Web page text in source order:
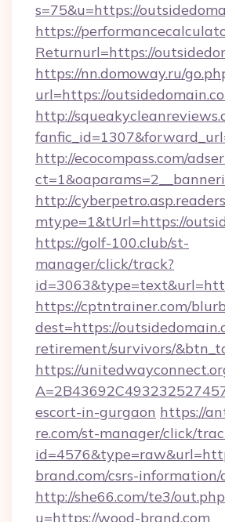
s=75&u=https://
https://
Returnurl=https://
https://nn.domoway.ru/
url=https://
http://
http://ecocompass.com/
http://
mtype=1&tUrl=https://
https://golf-100.club/st-
manager/click/track?
https://cptntrainer.com/
dest=https://
retirement/survivors/
https://
escort-in-gurgaon https://
re.com/st-manager/click/
brand.com/csrs-information/
http://she66.com/te3/
u=https://wood-brand.com